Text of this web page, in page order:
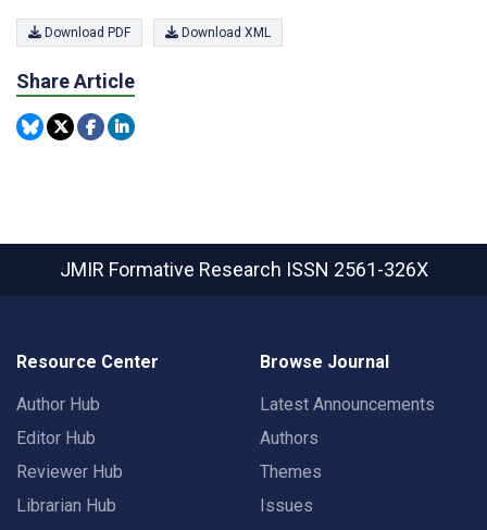
Download PDF Download XML
Share Article
JMIR Formative Research ISSN 2561-326X
Resource Center
Author Hub
Editor Hub
Reviewer Hub
Librarian Hub
Browse Journal
Latest Announcements
Authors
Themes
Issues